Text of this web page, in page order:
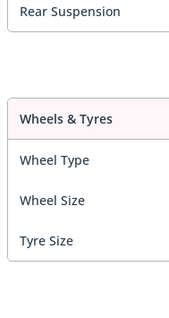
Rear Suspension
Wheels & Tyres
Wheel Type
Wheel Size
Tyre Size